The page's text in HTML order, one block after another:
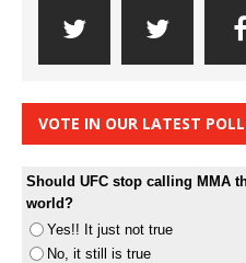
VOTE IN OUR LATEST
Should UFC stop calling MMA
world?
Yes!! It just not true
No, it still is true